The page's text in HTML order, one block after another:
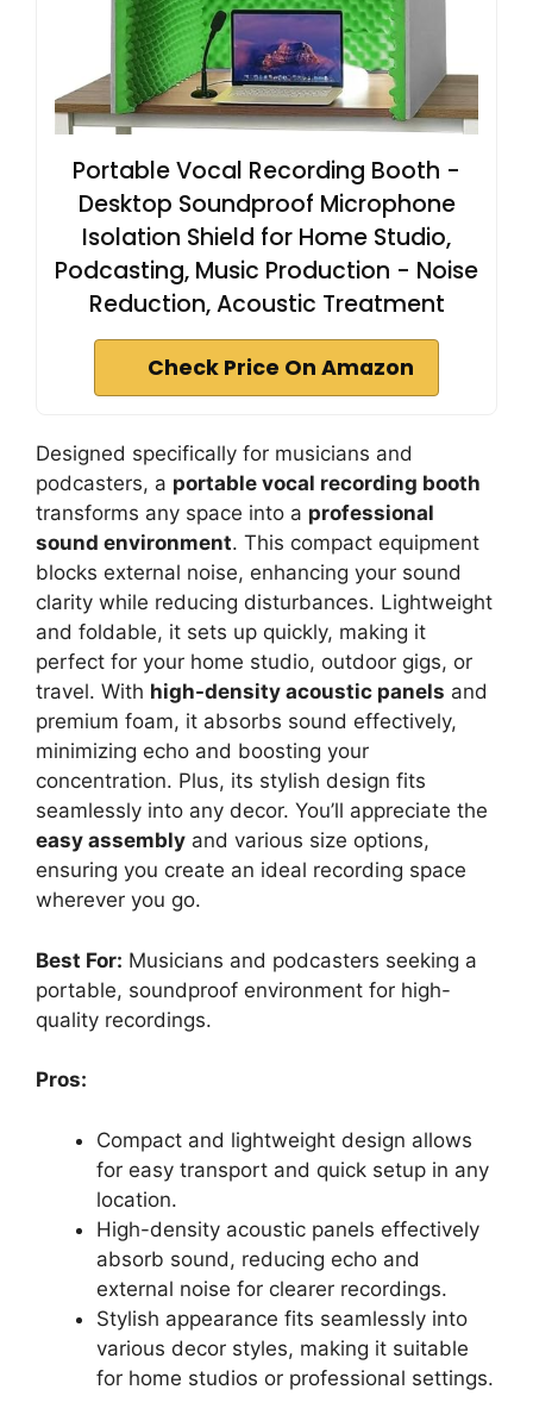
Portable Vocal Recording Booth -
Desktop Soundproof Microphone
Isolation Shield for Home Studio,
Podcasting, Music Production - Noise
Reduction, Acoustic Treatment
Check Price On Amazon
Designed specifically for musicians and
podcasters, a portable vocal recording booth
transforms any space into a professional
sound environment. This compact equipment
blocks external noise, enhancing your sound
clarity while reducing disturbances. Lightweight
and foldable, it sets up quickly, making it
perfect for your home studio, outdoor gigs, or
travel. With high-density acoustic panels and
premium foam, it absorbs sound effectively,
minimizing echo and boosting your
concentration. Plus, its stylish design fits
seamlessly into any decor. You’ll appreciate the
easy assembly and various size options,
ensuring you create an ideal recording space
wherever you go.
Best For: Musicians and podcasters seeking a
portable, soundproof environment for high-
quality recordings.
Pros:
Compact and lightweight design allows
for easy transport and quick setup in any
location.
High-density acoustic panels effectively
absorb sound, reducing echo and
external noise for clearer recordings.
Stylish appearance fits seamlessly into
various decor styles, making it suitable
for home studios or professional settings.